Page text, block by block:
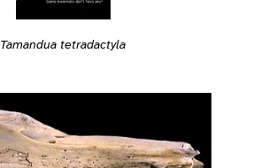
Tamandua tetradactyla